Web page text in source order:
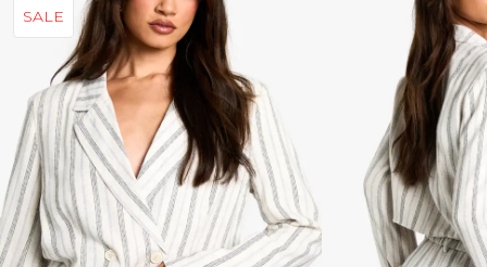
SALE